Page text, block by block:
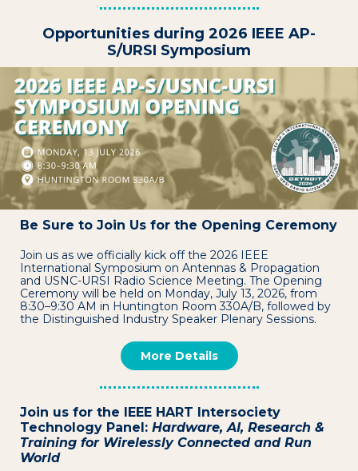
Opportunities during 2026 IEEE AP-
S/URSI Symposium
Be Sure to Join Us for the Opening Ceremony
Join us as we officially kick off the 2026 IEEE
International Symposium on Antennas & Propagation
and USNC-URSI Radio Science Meeting. The Opening
Ceremony will be held on Monday, July 13, 2026, from
8:30–9:30 AM in Huntington Room 330A/B, followed by
the Distinguished Industry Speaker Plenary Sessions.
More Details
Join us for the IEEE HART Intersociety
Technology Panel: Hardware, AI, Research &
Training for Wirelessly Connected and Run
World